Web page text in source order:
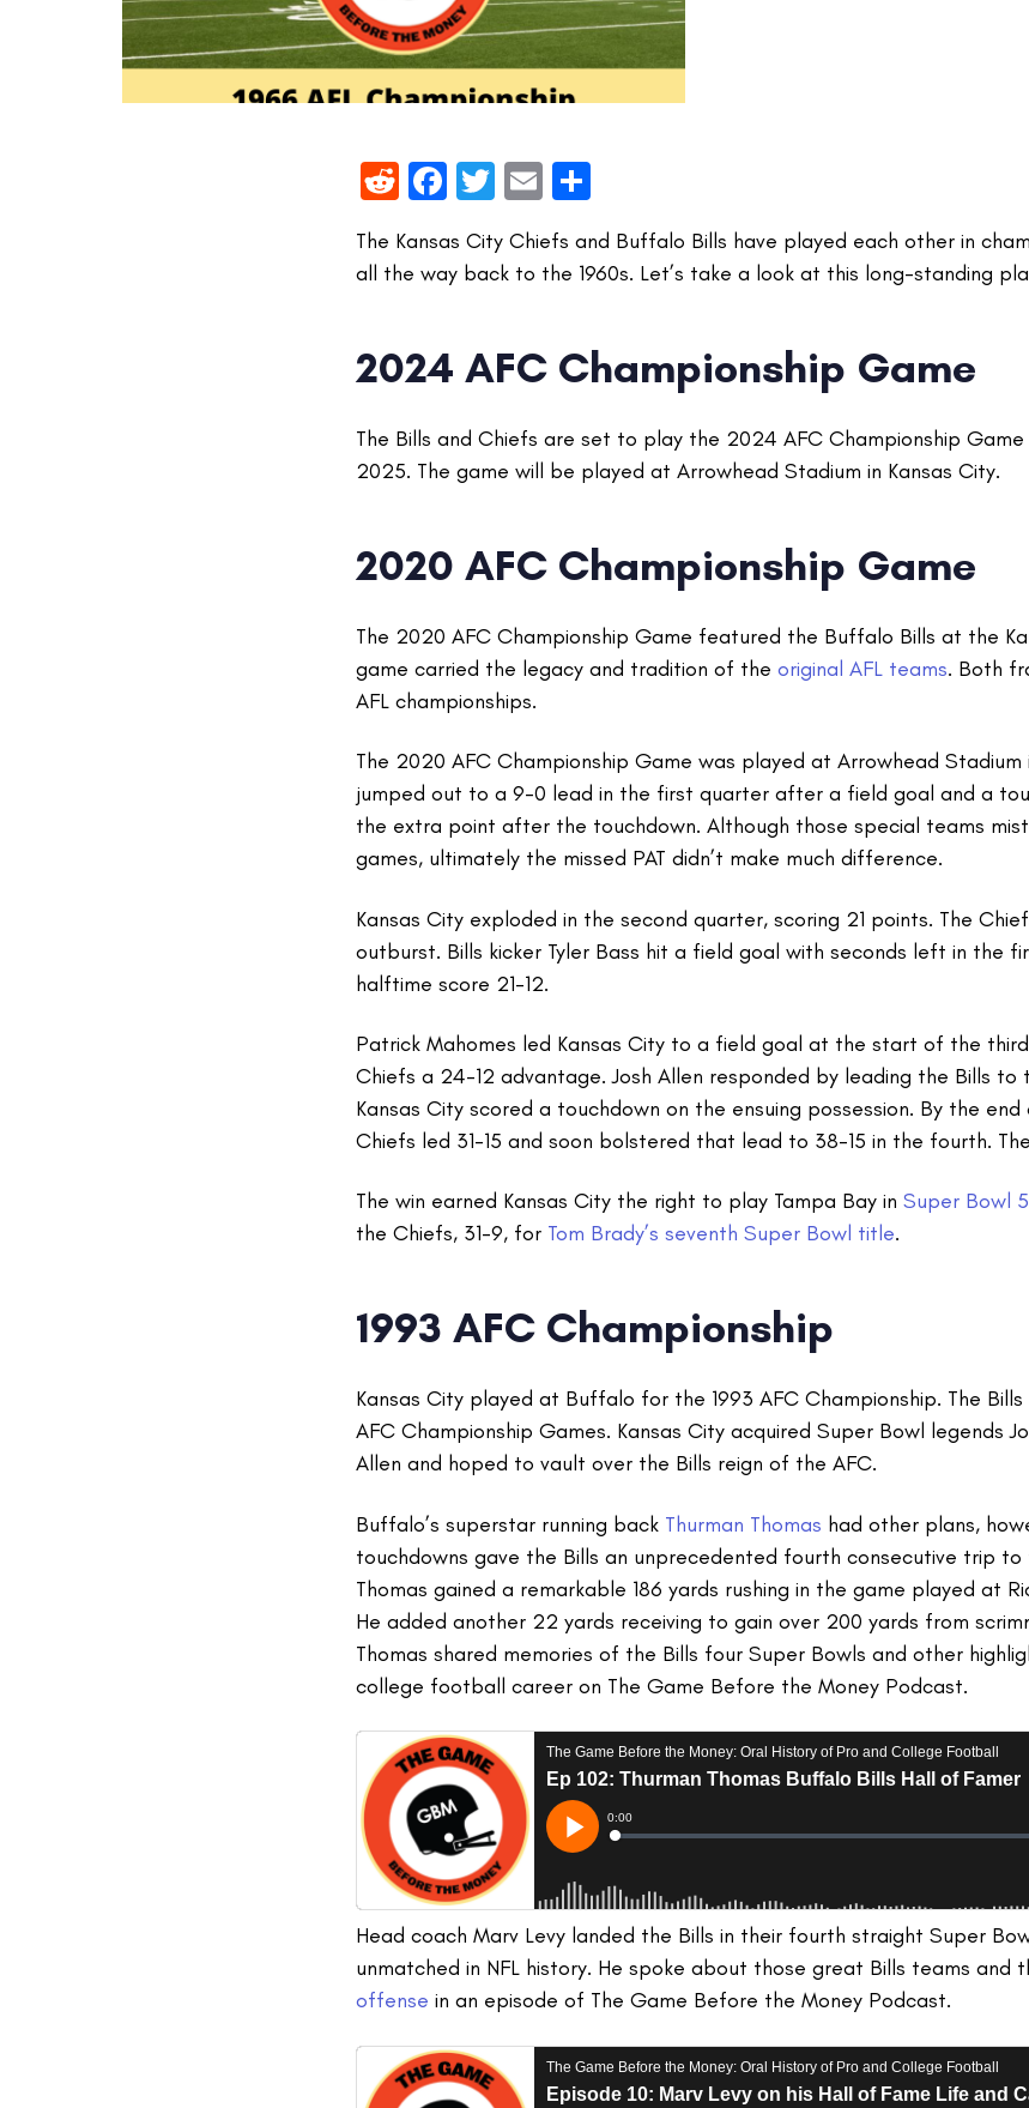
RedditFacebook
Twitter
Email
The Kansas City Chiefs and Buffalo Bills have played each other in
all the way back to the 1960s. Let’s take a look at this long-standing
2024 AFC Championship Game
The Bills and Chiefs are set to play the 2024 AFC Championship Game
2025. The game will be played at Arrowhead Stadium in Kansas City.
2020 AFC Championship Game
The 2020 AFC Championship Game featured the Buffalo Bills at the
game carried the legacy and tradition of the original AFL teams. Both
AFL championships.
The 2020 AFC Championship Game was played at Arrowhead Stadium
jumped out to a 9-0 lead in the first quarter after a field goal and a
the extra point after the touchdown. Although those special teams
games, ultimately the missed PAT didn’t make much difference.
Kansas City exploded in the second quarter, scoring 21 points. The
outburst. Bills kicker Tyler Bass hit a field goal with seconds left in the
halftime score 21-12.
Patrick Mahomes led Kansas City to a field goal at the start of the
Chiefs a 24-12 advantage. Josh Allen responded by leading the Bills
Kansas City scored a touchdown on the ensuing possession. By the
Chiefs led 31-15 and soon bolstered that lead to 38-15 in the fourth.
The win earned Kansas City the right to play Tampa Bay in Super Bowl
the Chiefs, 31-9, for Tom Brady’s seventh Super Bowl title.
1993 AFC Championship
Kansas City played at Buffalo for the 1993 AFC Championship. The
AFC Championship Games. Kansas City acquired Super Bowl legends
Allen and hoped to vault over the Bills reign of the AFC.
Buffalo’s superstar running back Thurman Thomas had other plans,
touchdowns gave the Bills an unprecedented fourth consecutive trip to
Thomas gained a remarkable 186 yards rushing in the game played at
He added another 22 yards receiving to gain over 200 yards from
Thomas shared memories of the Bills four Super Bowls and other
college football career on The Game Before the Money Podcast.
Head coach Marv Levy landed the Bills in their fourth straight Super
unmatched in NFL history. He spoke about those great Bills teams and
offense in an episode of The Game Before the Money Podcast.